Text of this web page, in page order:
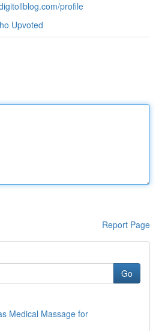
profile
Upvoted
Report Page
Go
Medical Massage for